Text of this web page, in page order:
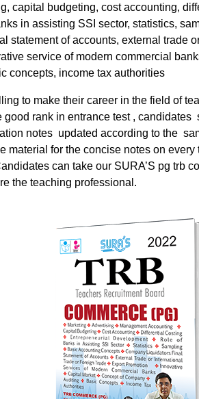
capital budgeting, cost accounting,
in assisting SSI sector, statistics,
statement of accounts, external trade
service of modern commercial
concepts, income tax authorities
to make their career in the field of
good rank in entrance test ,
notes updated according to the
material for the concise notes on
can take our SURA’S pg trb
the teaching professional.